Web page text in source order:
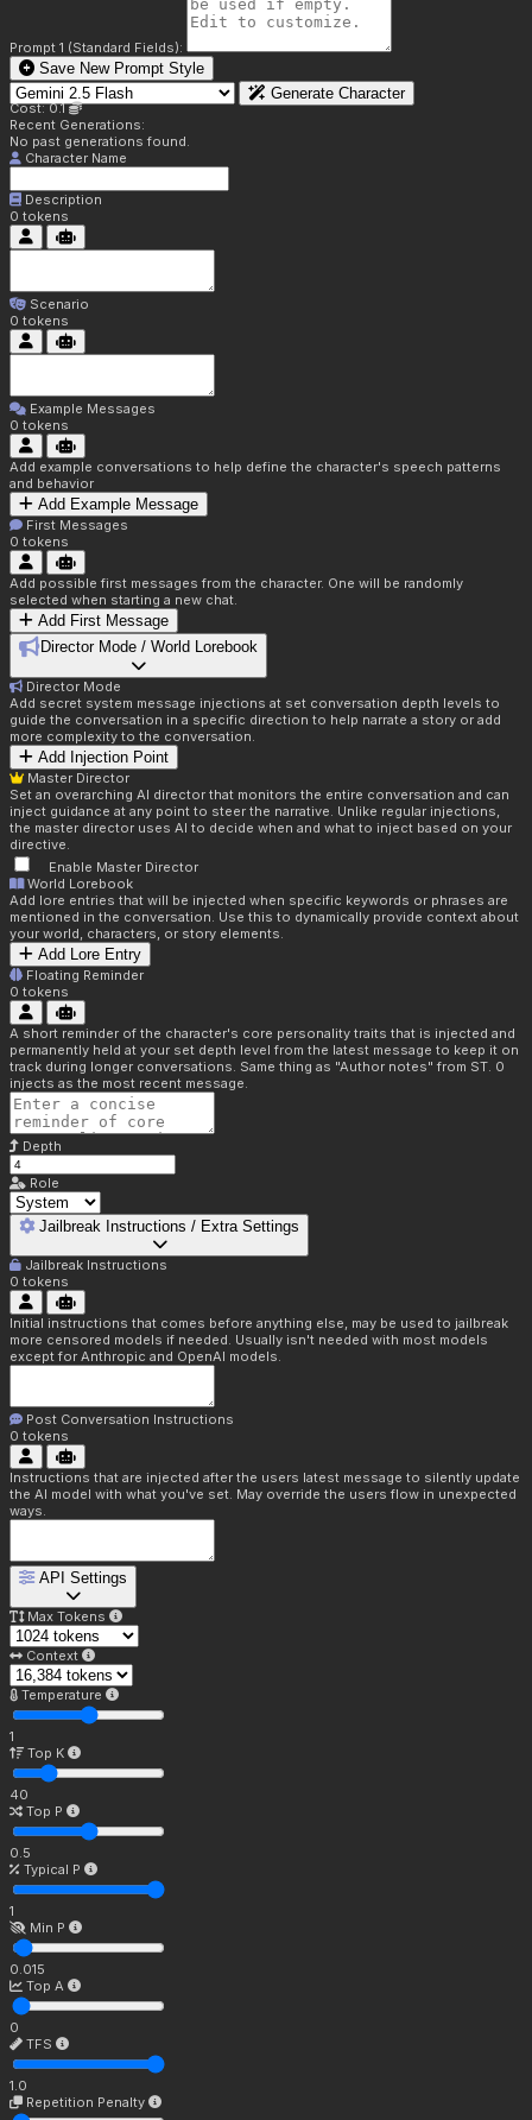
Prompt 1 (Standard Fields):
Save New Prompt Style
Generate Character
Cost: 0.1
Recent Generations:
No past generations found.
Character Name
Description
0 tokens
Scenario
0 tokens
Example Messages
0 tokens
Add example conversations to help define the character's speech patterns
and behavior
Add Example Message
First Messages
0 tokens
Add possible first messages from the character. One will be randomly
selected when starting a new chat.
Add First Message
Director Mode / World Lorebook
Director Mode
Add secret system message injections at set conversation depth levels to
guide the conversation in a specific direction to help narrate a story or add
more complexity to the conversation.
Add Injection Point
Master Director
Set an overarching AI director that monitors the entire conversation and can
inject guidance at any point to steer the narrative. Unlike regular injections,
the master director uses AI to decide when and what to inject based on your
directive.
Enable Master Director
World Lorebook
Add lore entries that will be injected when specific keywords or phrases are
mentioned in the conversation. Use this to dynamically provide context about
your world, characters, or story elements.
Add Lore Entry
Floating Reminder
0 tokens
A short reminder of the character's core personality traits that is injected and
permanently held at your set depth level from the latest message to keep it on
track during longer conversations. Same thing as "Author notes" from ST. 0
injects as the most recent message.
Depth
Role
Jailbreak Instructions / Extra Settings
Jailbreak Instructions
0 tokens
Initial instructions that comes before anything else, may be used to jailbreak
more censored models if needed. Usually isn't needed with most models
except for Anthropic and OpenAI models.
Post Conversation Instructions
0 tokens
Instructions that are injected after the users latest message to silently update
the AI model with what you've set. May override the users flow in unexpected
ways.
API Settings
Max Tokens
Context
Temperature
1
Top K
40
Top P
0.5
Typical P
1
Min P
0.015
Top A
0
TFS
1.0
Repetition Penalty